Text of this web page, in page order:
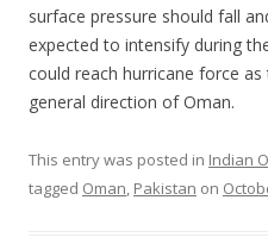
surface pressure should fall
expected to intensify during
could reach hurricane force
general direction of Oman.
This entry was posted in Indian
tagged Oman, Pakistan on